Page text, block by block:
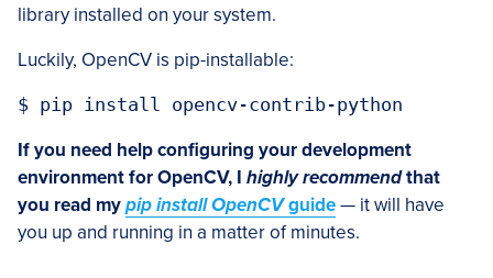
library installed on your system.
Luckily, OpenCV is pip-installable:
$ pip install opencv-contrib-python
If you need help configuring your development
environment for OpenCV, I highly recommendthat
you read mypip install OpenCVguide— it will have
you up and running in a matter of minutes.